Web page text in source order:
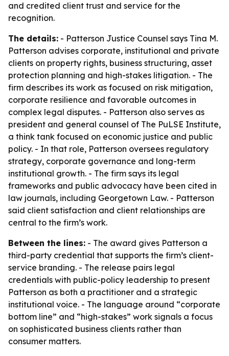
and credited client trust and service for the
recognition.
The details: - Patterson Justice Counsel says Tina M.
Patterson advises corporate, institutional and private
clients on property rights, business structuring, asset
protection planning and high-stakes litigation. - The
firm describes its work as focused on risk mitigation,
corporate resilience and favorable outcomes in
complex legal disputes. - Patterson also serves as
president and general counsel of The PuLSE Institute,
a think tank focused on economic justice and public
policy. - In that role, Patterson oversees regulatory
strategy, corporate governance and long-term
institutional growth. - The firm says its legal
frameworks and public advocacy have been cited in
law journals, including Georgetown Law. - Patterson
said client satisfaction and client relationships are
central to the firm’s work.
Between the lines: - The award gives Patterson a
third-party credential that supports the firm’s client-
service branding. - The release pairs legal
credentials with public-policy leadership to present
Patterson as both a practitioner and a strategic
institutional voice. - The language around “corporate
bottom line” and “high-stakes” work signals a focus
on sophisticated business clients rather than
consumer matters.